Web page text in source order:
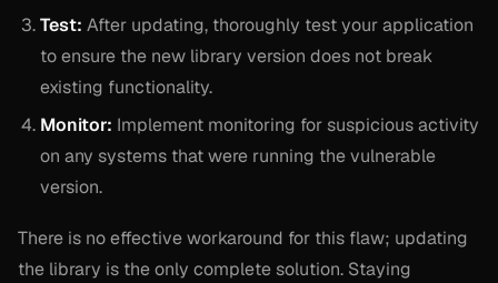
Test: After updating, thoroughly test your application
to ensure the new library version does not break
existing functionality.
Monitor: Implement monitoring for suspicious activity
on any systems that were running the vulnerable
version.
There is no effective workaround for this flaw; updating
the library is the only complete solution. Staying